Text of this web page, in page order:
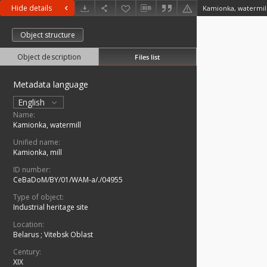
Hide details Kamionka,
Object structure
Object description Files list
Metadata language
English
Name:
Kamionka, watermill
Unified name:
Kamionka, mill
ID number:
CeBaDoM/BY/01/WAM-a/./04955
Type of object:
Industrial heritage site
Location:
Belarus ; Vitebsk Oblast
Century:
XIX